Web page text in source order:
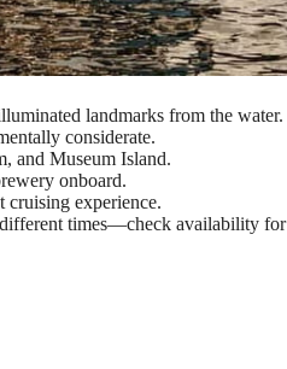
landmarks from the water.
considerate.
and Museum Island.
onboard.
cruising experience.
times—check availability for